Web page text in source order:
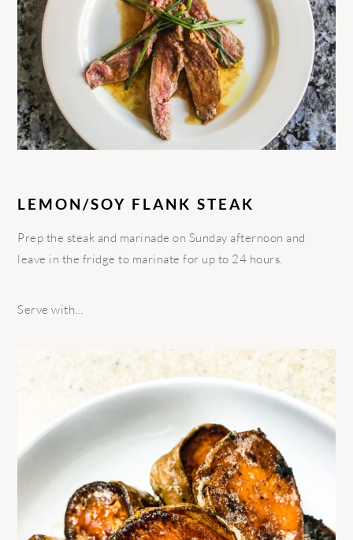
LEMON/SOY FLANK STEAK
Prep the steak and marinade on Sunday afternoon and
leave in the fridge to marinate for up to 24 hours.
Serve with…